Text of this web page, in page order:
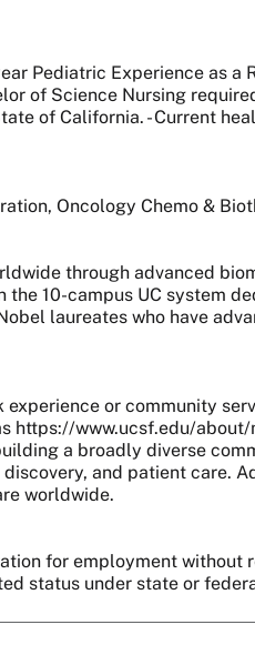
Pediatric Experience as a
of Science Nursing
of California. - Current
Oncology Chemo &
through advanced
10-campus UC system
laureates who have
or community
https://www.ucsf.edu/
a broadly diverse
and patient care.
worldwide.
for employment without
status under state or